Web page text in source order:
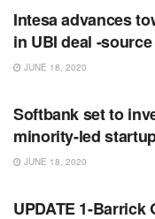
Intesa advances
in UBI deal -source
JUNE 18, 2020
Softbank set to
minority-led
JUNE 18, 2020
UPDATE 1-